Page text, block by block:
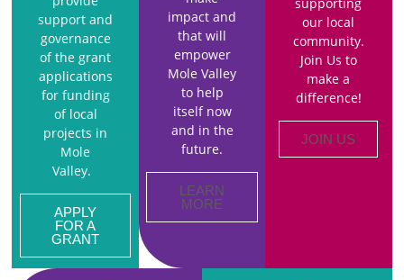
support and
governance
of the grant
applications
for funding
of local
projects in
Mole
Valley.
APPLY
FOR A
GRANT
impact and
that will
empower
Mole Valley
to help
itself now
and in the
future.
LEARN
MORE
our local
community.
Join Us to
make a
difference!
JOIN US